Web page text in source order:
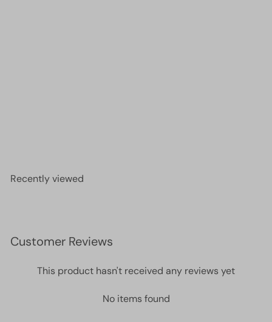
Recently viewed
Customer Reviews
This product hasn't received any reviews yet
No items found